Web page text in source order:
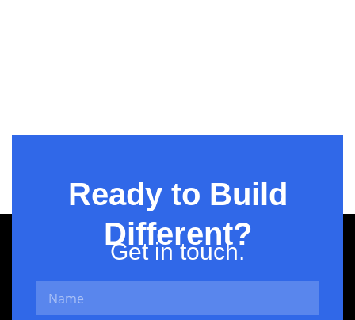
Ready to Build
Different?
Get in touch.